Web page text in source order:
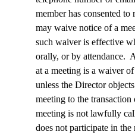
member has consented
may waive notice of a
such waiver is effective
orally, or by attendance.
at a meeting is a waiver
unless the Director
meeting to the transaction
meeting is not lawfully
does not participate in the